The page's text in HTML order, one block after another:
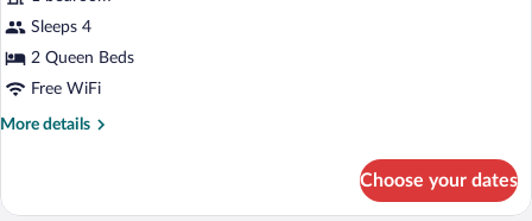
for
Room,
2
Sleeps 4
2 Queen Beds
Free WiFi
More details
More
2
Choose your dates